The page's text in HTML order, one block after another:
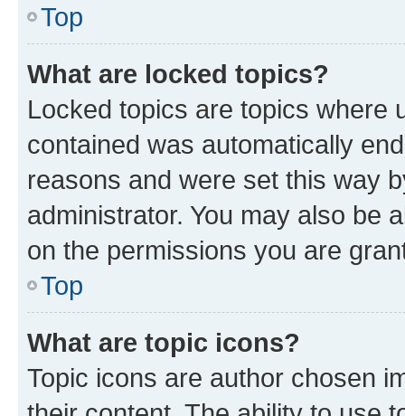
Top
What are locked topics?
Locked topics are topics where
contained was automatically
reasons and were set this way
administrator. You may also be
on the permissions you are
Top
What are topic icons?
Topic icons are author chosen